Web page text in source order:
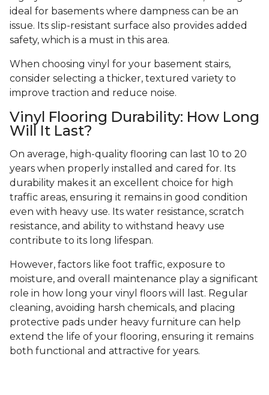
ideal for basements where dampness can be an
issue. Its slip-resistant surface also provides added
safety, which is a must in this area.
When choosing vinyl for your basement stairs,
consider selecting a thicker, textured variety to
improve traction and reduce noise.
Vinyl Flooring Durability: How Long
Will It Last?
On average, high-quality flooring can last 10 to 20
years when properly installed and cared for. Its
durability makes it an excellent choice for high
traffic areas, ensuring it remains in good condition
even with heavy use. Its water resistance, scratch
resistance, and ability to withstand heavy use
contribute to its long lifespan.
However, factors like foot traffic, exposure to
moisture, and overall maintenance play a significant
role in how long your vinyl floors will last. Regular
cleaning, avoiding harsh chemicals, and placing
protective pads under heavy furniture can help
extend the life of your flooring, ensuring it remains
both functional and attractive for years.